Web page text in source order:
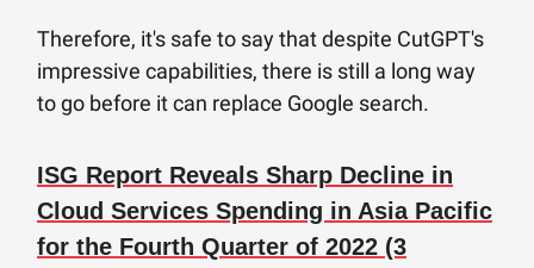
Therefore, it's safe to say that despite CutGPT's
impressive capabilities, there is still a long way
to go before it can replace Google search.
ISG Report Reveals Sharp Decline in
Cloud Services Spending in Asia Pacific
for the Fourth Quarter of 2022 (3